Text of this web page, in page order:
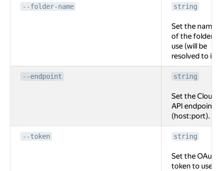
--folder-name string
Set the name
of the folder to
use (will be
resolved to id).
--endpoint string
Set the Cloud
API endpoint
(host:port).
--token string
Set the OAuth
token to use.